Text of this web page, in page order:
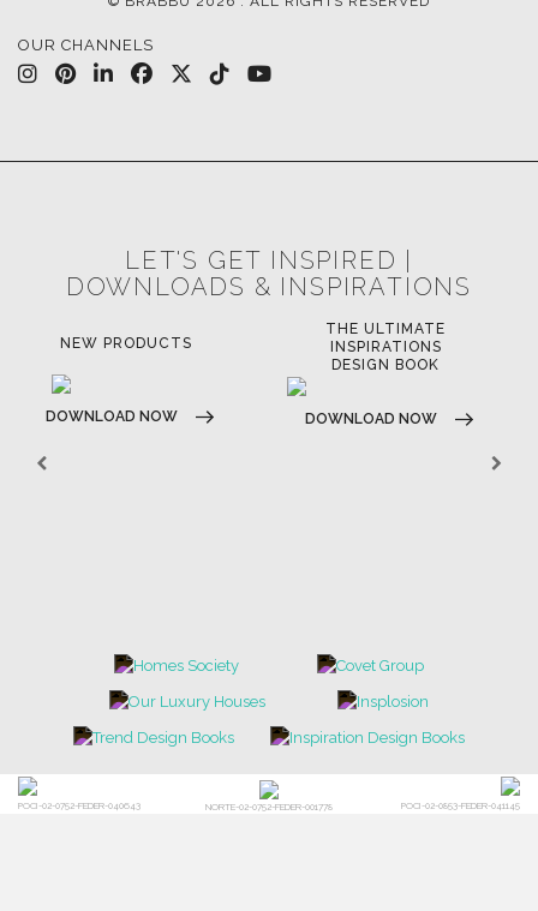
OUR CHANNELS
LET'S GET INSPIRED |
DOWNLOADS & INSPIRATIONS
NEW PRODUCTS
DOWNLOAD NOW
THE ULTIMATE
INSPIRATIONS
DESIGN BOOK
DOWNLOAD NOW
POCI-02-0752-FEDER-040643 NORTE-02-0752-FEDER-001778 POCI-02-0853-FEDER-041145